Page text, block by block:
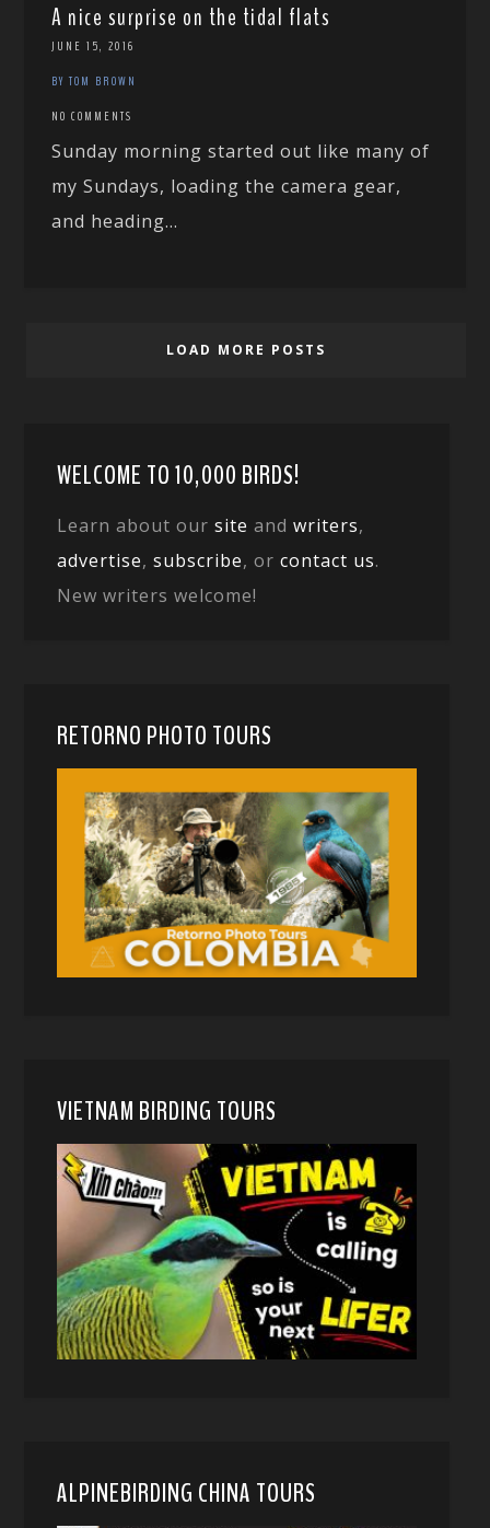
A nice surprise on the tidal flats
JUNE 15, 2016
BY TOM BROWN
NO COMMENTS
Sunday morning started out like many of
my Sundays, loading the camera gear,
and heading...
LOAD MORE POSTS
WELCOME TO 10,000 BIRDS!
Learn about oursite andwriters,
advertise,subscribe, orcontact us.
New writers welcome!
RETORNO PHOTO TOURS
VIETNAM BIRDING TOURS
ALPINEBIRDING CHINA TOURS